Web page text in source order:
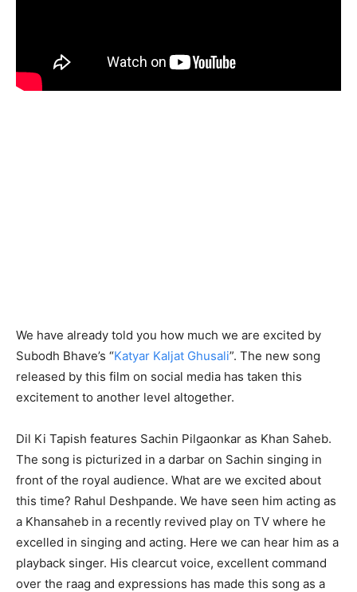
We have already told you how much we are excited by
Subodh Bhave’s “Katyar Kaljat Ghusali”. The new song
released by this film on social media has taken this
excitement to another level altogether.
Dil Ki Tapish features Sachin Pilgaonkar as Khan Saheb.
The song is picturized in a darbar on Sachin singing in
front of the royal audience. What are we excited about
this time? Rahul Deshpande. We have seen him acting as
a Khansaheb in a recently revived play on TV where he
excelled in singing and acting. Here we can hear him as a
playback singer. His clearcut voice, excellent command
over the raag and expressions has made this song as a